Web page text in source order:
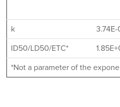
k
3.74E-
ID50/LD50/ETC*
*Not a parameter of the